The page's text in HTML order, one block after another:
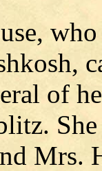
of
She
Mrs.